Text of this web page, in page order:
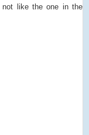
not like the one in the